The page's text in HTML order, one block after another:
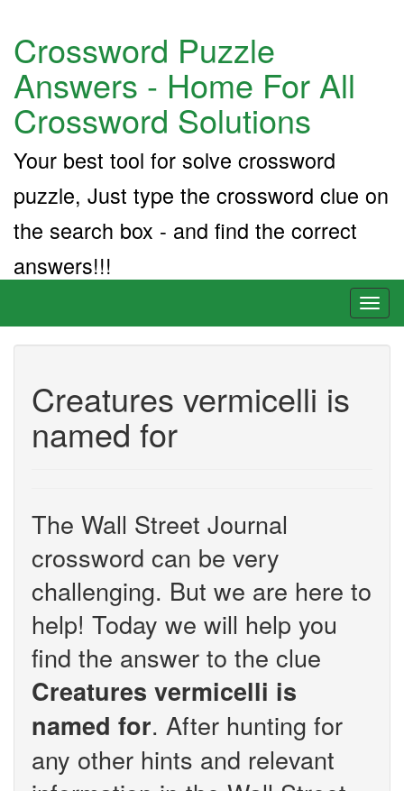
Crossword Puzzle
Answers - Home For All
Crossword Solutions
Your best tool for solve crossword
puzzle, Just type the crossword clue on
the search box - and find the correct
answers!!!
Creatures vermicelli is
named for
The Wall Street Journal
crossword can be very
challenging. But we are here to
help! Today we will help you
find the answer to the clue
Creatures vermicelli is
named for. After hunting for
any other hints and relevant